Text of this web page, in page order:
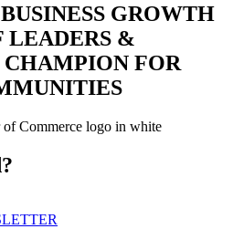
GROWTH
LEADERS &
CHAMPION FOR